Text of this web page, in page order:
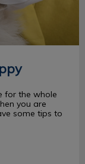
for the whole
you are
some tips to